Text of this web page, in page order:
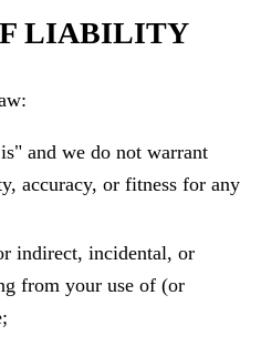
LIABILITY
and we do not warrant
accuracy, or fitness for any
indirect, incidental, or
from your use of (or